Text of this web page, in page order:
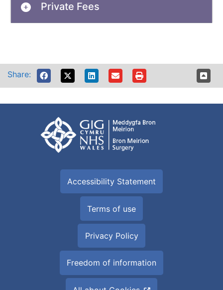
Private Fees
Share:
Accessibility Statement
Terms of use
Privacy Policy
Freedom of information